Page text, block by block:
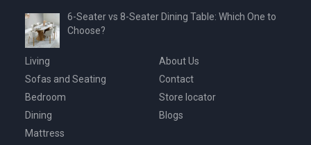
6-Seater vs 8-Seater Dining Table: Which One to
Choose?
Living
Sofas and Seating
Bedroom
Dining
Mattress
About Us
Contact
Store locator
Blogs